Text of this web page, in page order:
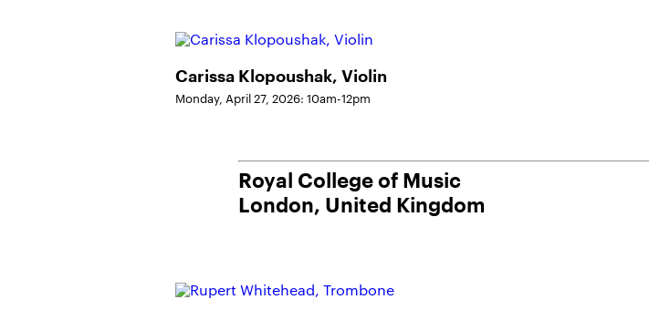
Carissa Klopoushak, Violin
Monday, April 27, 2026: 10am-12pm
Royal College of Music
London, United Kingdom